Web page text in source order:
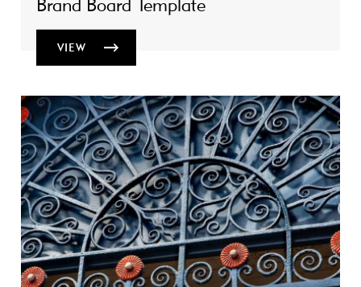
Brand Board Template
VIEW